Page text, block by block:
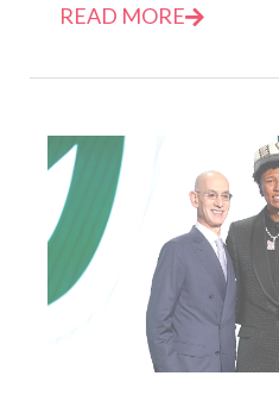
READ MORE